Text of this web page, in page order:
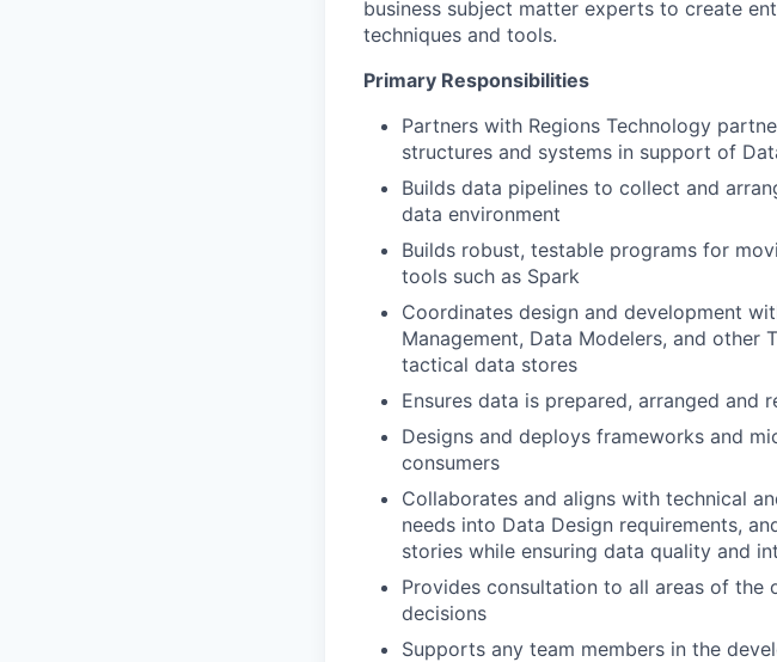
business subject matter experts to create
techniques and tools.
Primary Responsibilities
Partners with Regions Technology
structures and systems in support of
Builds data pipelines to collect and
data environment
Builds robust, testable programs for
tools such as Spark
Coordinates design and development
Management, Data Modelers, and
tactical data stores
Ensures data is prepared, arranged and
Designs and deploys frameworks and
consumers
Collaborates and aligns with technical
needs into Data Design requirements,
stories while ensuring data quality and
Provides consultation to all areas of
decisions
Supports any team members in the